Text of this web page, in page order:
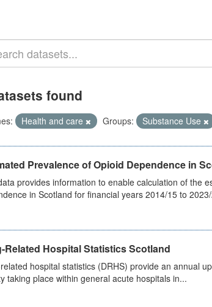
found
Health and care Groups: Substance Use
Prevalence of Opioid Dependence in
provides information to enable calculation of the
in Scotland for financial years 2014/15 to
Related Hospital Statistics Scotland
hospital statistics (DRHS) provide an annual
taking place within general acute hospitals in...